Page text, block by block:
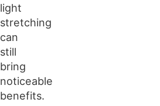
light
stretching
can
still
bring
noticeable
benefits.